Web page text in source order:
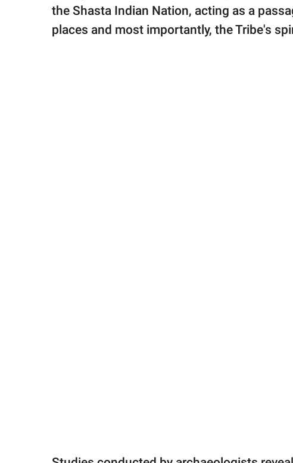
the Shasta Indian Nation, acting as a
places and most importantly, the Tribe's